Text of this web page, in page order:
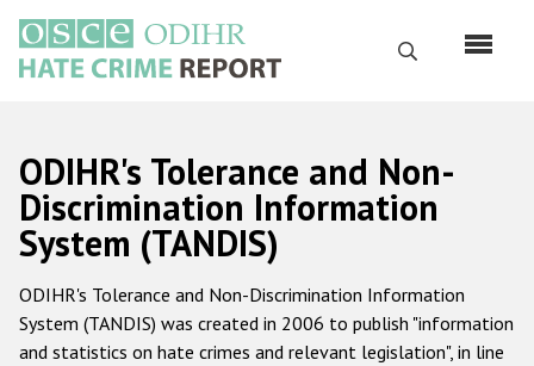
main
content
Search
Русский
Main
navigation
Home
About us
ODIHR's mandate
ODIHR's Tolerance and Non-
Discrimination Information
System (TANDIS)
ODIHR's Tolerance and Non-Discrimination Information
System (TANDIS) was created in 2006 to publish "information
and statistics on hate crimes and relevant legislation", in line